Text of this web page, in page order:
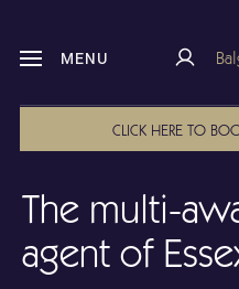
MENU
CLICK HERE TO
The multi-
agent of